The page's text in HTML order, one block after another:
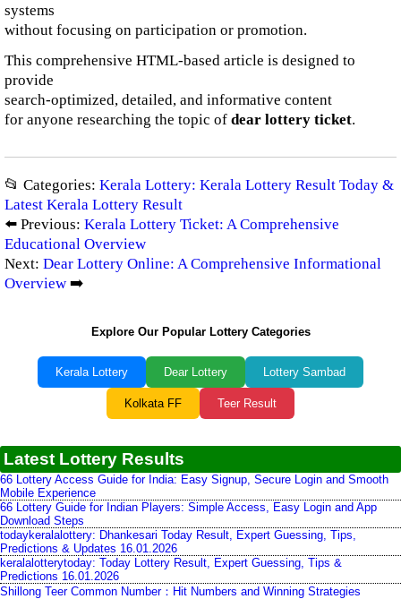
systems
without focusing on participation or promotion.
This comprehensive HTML-based article is designed to
provide
search-optimized, detailed, and informative content
for anyone researching the topic of dear lottery ticket.
📂 Categories: Kerala Lottery: Kerala Lottery Result Today &
Latest Kerala Lottery Result
⬅️ Previous: Kerala Lottery Ticket: A Comprehensive
Educational Overview
Next: Dear Lottery Online: A Comprehensive Informational
Overview ➡️
Explore Our Popular Lottery Categories
Kerala Lottery Dear Lottery Lottery Sambad
Kolkata FF Teer Result
Latest Lottery Results
66 Lottery Access Guide for India: Easy Signup, Secure Login and Smooth
Mobile Experience
66 Lottery Guide for Indian Players: Simple Access, Easy Login and App
Download Steps
todaykeralalottery: Dhankesari Today Result, Expert Guessing, Tips,
Predictions & Updates 16.01.2026
keralalotterytoday: Today Lottery Result, Expert Guessing, Tips &
Predictions 16.01.2026
Shillong Teer Common Number：Hit Numbers and Winning Strategies